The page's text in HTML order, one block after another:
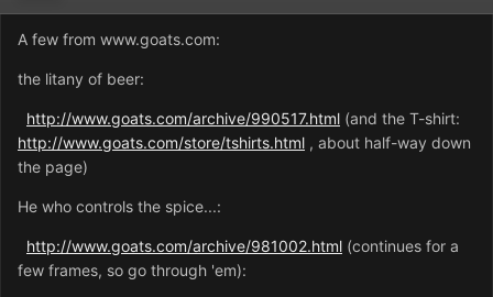
A few from www.goats.com:
the litany of beer:
http://www.goats.com/archive/990517.html (and the T-shirt:
http://www.goats.com/store/tshirts.html , about half-way down
the page)
He who controls the spice...:
http://www.goats.com/archive/981002.html (continues for a
few frames, so go through 'em):